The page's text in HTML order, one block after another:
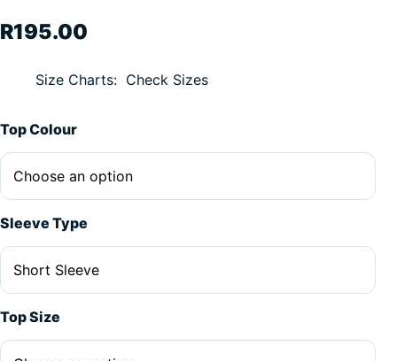
R195.00
Size Charts Check Sizes
Top Colour
Sleeve Type
Top Size
Alternative: